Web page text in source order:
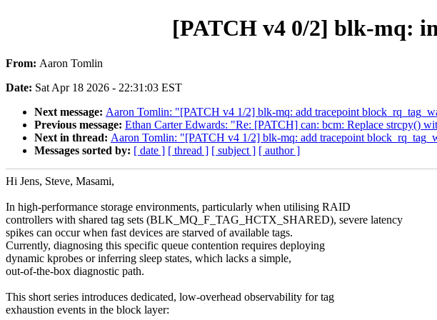
[PATCH v4 0/2] blk-mq:
From: Aaron Tomlin
Date: Sat Apr 18 2026 - 22:31:03 EST
Next message: Aaron Tomlin: "[PATCH v4 1/2] blk-mq: add tracepoint
Previous message: Ethan Carter Edwards: "Re: [PATCH] can: bcm: Replace strcpy()
Next in thread: Aaron Tomlin: "[PATCH v4 1/2] blk-mq: add tracepoint
Messages sorted by: [ date ] [ thread ] [ subject ] [ author ]
Hi Jens, Steve, Masami,
In high-performance storage environments, particularly when utilising RAID
controllers with shared tag sets (BLK_MQ_F_TAG_HCTX_SHARED), severe latency
spikes can occur when fast devices are starved of available tags.
Currently, diagnosing this specific queue contention requires deploying
dynamic kprobes or inferring sleep states, which lacks a simple,
out-of-the-box diagnostic path.
This short series introduces dedicated, low-overhead observability for tag
exhaustion events in the block layer: